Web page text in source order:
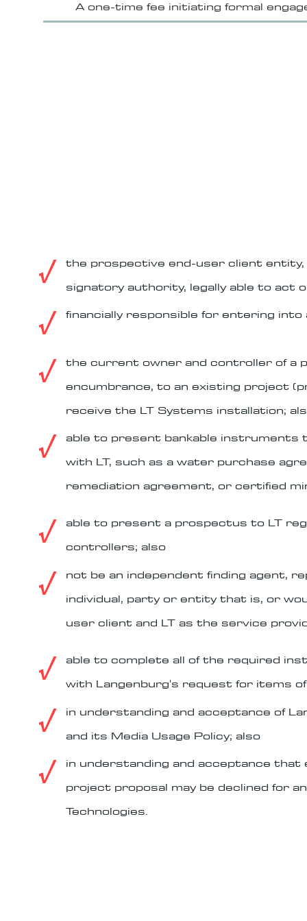
A one-time fee initiating formal
agreement, describing
√ the prospective end-user client
signatory authority, legally able to act
√ financially responsible for entering
√ the current owner and controller of a
encumbrance, to an existing project
receive the LT Systems installation;
√ able to present bankable instruments
with LT, such as a water purchase
remediation agreement, or certified
√ able to present a prospectus to LT
controllers; also
√ not be an independent finding agent,
individual, party or entity that is, or
user client and LT as the service
√ able to complete all of the required
with Langenburg's request for items
√ in understanding and acceptance of
and its Media Usage Policy; also
√ in understanding and acceptance
project proposal may be declined for
Technologies.